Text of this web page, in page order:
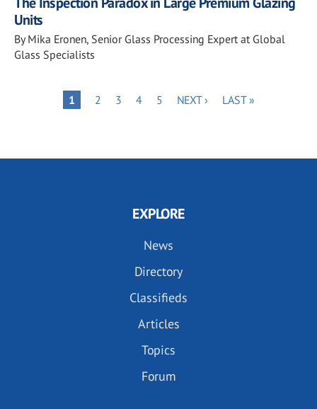
Units
By Mika Eronen, Senior Glass Processing Expert at Global
Glass Specialists
PaginationPAGE
1 PAGE
2 PAGE
3 PAGE
4 PAGE
5
NEXT
NEXT ›
LAST
LAST »
EXPLORE
News
Directory
Classifieds
Articles
Topics
Forum